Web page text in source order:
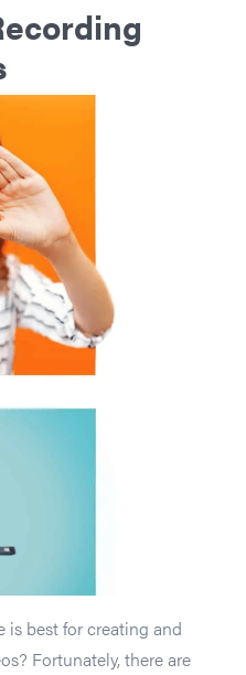
is best for creating and
Fortunately, there are